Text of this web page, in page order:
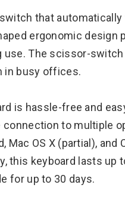
that
ergonomic design
The scissor-
in busy offices.
is hassle-free and
to multiple
Mac OS X (partial), and
this keyboard lasts up
for up to 30 days.